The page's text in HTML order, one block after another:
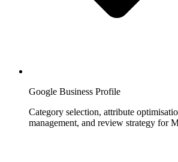
Google Business Profile
Category selection, attribute
management, and review strategy for